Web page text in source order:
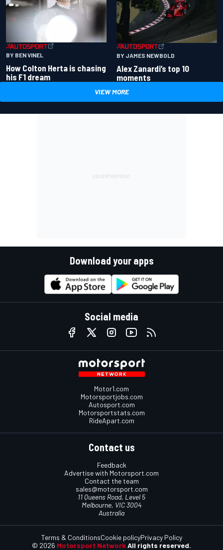
BY BEN VINEL
How Colton Herta is chasing
his F1 dream
BY JAMES NEWBOLD
Alex Zanardi’s top 10
moments
VIEW MORE
Download your apps
Social media
Motor1.com
Motorsportjobs.com
Autosport.com
Motorsportstats.com
RideApart.com
Contact us
Feedback
Advertise with Motorsport.com
Contact the team
sales@motorsport.com
11 Queens Road, Level 5
Melbourne, VIC 3004
Australia
© 2026 Motorsport Network All rights reserved.
Terms & ConditionsCookie policyPrivacy Policy